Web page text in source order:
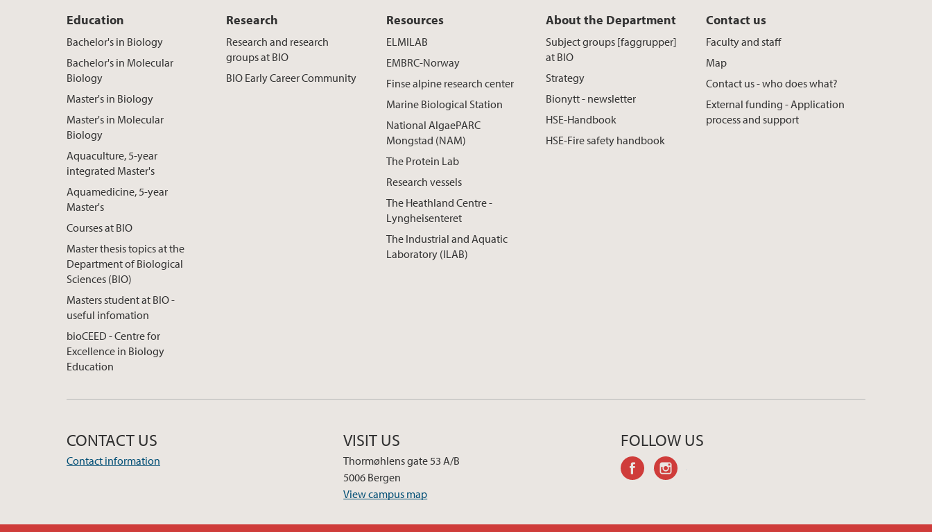
Education
Bachelor's in Biology
Bachelor's in Molecular
Biology
Master's in Biology
Master's in Molecular
Biology
Aquaculture, 5-year
integrated Master's
Aquamedicine, 5-year
Master's
Courses at BIO
Master thesis topics at the
Department of Biological
Sciences (BIO)
Masters student at BIO -
useful infomation
bioCEED - Centre for
Excellence in Biology
Education
Research
Research and research
groups at BIO
BIO Early Career Community
Resources
ELMILAB
EMBRC-Norway
Finse alpine research center
Marine Biological Station
National AlgaePARC
Mongstad (NAM)
The Protein Lab
Research vessels
The Heathland Centre -
Lyngheisenteret
The Industrial and Aquatic
Laboratory (ILAB)
About the Department
Subject groups [faggrupper]
at BIO
Strategy
Bionytt - newsletter
HSE-Handbook
HSE-Fire safety handbook
Contact us
Faculty and staff
Map
Contact us - who does what?
External funding - Application
process and support
CONTACT US
Contact information
VISIT US
Thormøhlens gate 53 A/B
5006 Bergen
View campus map
FOLLOW US
facebook